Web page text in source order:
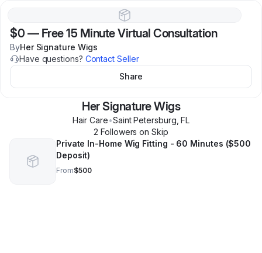
$0 — Free 15 Minute Virtual Consultation
ByHer Signature Wigs
Have questions? Contact Seller
Share
Her Signature Wigs
Hair Care•Saint Petersburg ,FL
2 Followers on Skip
Private In-Home Wig Fitting - 60 Minutes ($500
Deposit)
From$500